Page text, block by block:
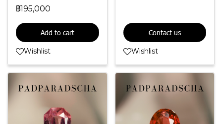
฿195,000
Add to cart
Wishlist
Contact us
Wishlist